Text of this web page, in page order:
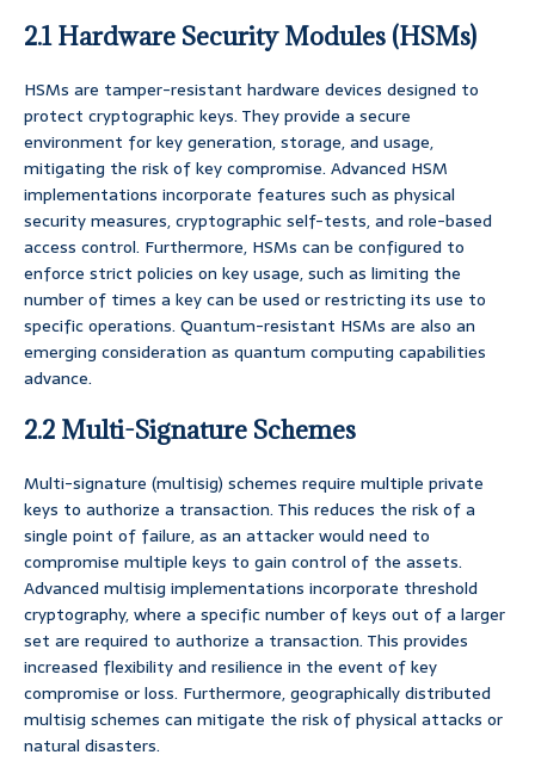
2.1 Hardware Security Modules (HSMs)
HSMs are tamper-resistant hardware devices designed to
protect cryptographic keys. They provide a secure
environment for key generation, storage, and usage,
mitigating the risk of key compromise. Advanced HSM
implementations incorporate features such as physical
security measures, cryptographic self-tests, and role-based
access control. Furthermore, HSMs can be configured to
enforce strict policies on key usage, such as limiting the
number of times a key can be used or restricting its use to
specific operations. Quantum-resistant HSMs are also an
emerging consideration as quantum computing capabilities
advance.
2.2 Multi-Signature Schemes
Multi-signature (multisig) schemes require multiple private
keys to authorize a transaction. This reduces the risk of a
single point of failure, as an attacker would need to
compromise multiple keys to gain control of the assets.
Advanced multisig implementations incorporate threshold
cryptography, where a specific number of keys out of a larger
set are required to authorize a transaction. This provides
increased flexibility and resilience in the event of key
compromise or loss. Furthermore, geographically distributed
multisig schemes can mitigate the risk of physical attacks or
natural disasters.